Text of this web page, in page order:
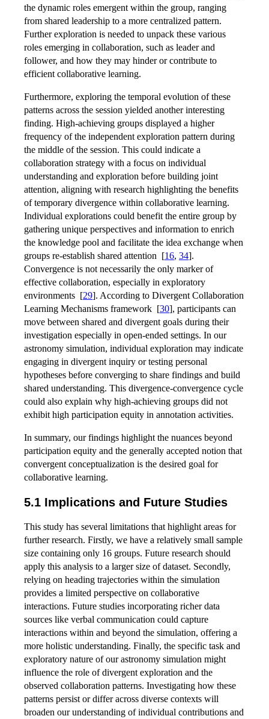
the dynamic roles emergent within the group, ranging
from shared leadership to a more centralized pattern.
Further exploration is needed to unpack these various
roles emerging in collaboration, such as leader and
follower, and how they may hinder or contribute to
efficient collaborative learning.
Furthermore, exploring the temporal evolution of these
patterns across the session yielded another interesting
finding. High-achieving groups displayed a higher
frequency of the independent exploration pattern during
the middle of the session. This could indicate a
collaboration strategy with a focus on individual
understanding and exploration before building joint
attention, aligning with research highlighting the benefits
of temporary divergence within collaborative learning.
Individual explorations could benefit the entire group by
gathering unique perspectives and information to enrich
the knowledge pool and facilitate the idea exchange when
groups re-establish shared attention [16, 34].
Convergence is not necessarily the only marker of
effective collaboration, especially in exploratory
environments [29]. According to Divergent Collaboration
Learning Mechanisms framework [30], participants can
move between shared and divergent goals during their
investigation especially in open-ended settings. In our
astronomy simulation, individual exploration may indicate
engaging in divergent inquiry or testing personal
hypotheses before converging to share findings and build
shared understanding. This divergence-convergence cycle
could also explain why high-achieving groups did not
exhibit high participation equity in annotation activities.
In summary, our findings highlight the nuances beyond
participation equity and the generally accepted notion that
convergent conceptualization is the desired goal for
collaborative learning.
5.1 Implications and Future Studies
This study has several limitations that highlight areas for
further research. Firstly, we have a relatively small sample
size containing only 16 groups. Future research should
apply this analysis to a larger size of dataset. Secondly,
relying on heading trajectories within the simulation
provides a limited perspective on collaborative
interactions. Future studies incorporating richer data
sources like verbal communication could capture
interactions within and beyond the simulation, offering a
more holistic understanding. Finally, the specific task and
exploratory nature of our astronomy simulation might
influence the role of divergent exploration and the
observed collaboration patterns. Investigating how these
patterns persist or differ across diverse contexts will
broaden our understanding of individual contributions and